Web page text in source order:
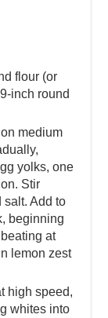
flour (or
inch round
medium
yolks, one
Stir
salt. Add to
beginning
at
lemon zest
high speed,
whites into